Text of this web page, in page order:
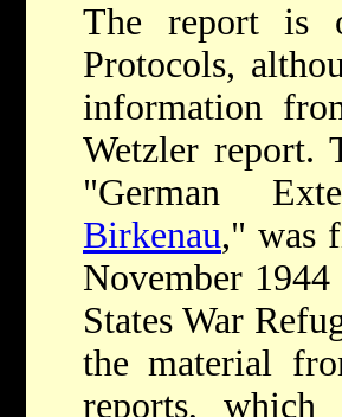
The report is
Protocols,
information
Wetzler report.
"German
Birkenau," was
November
States War
the material
reports,